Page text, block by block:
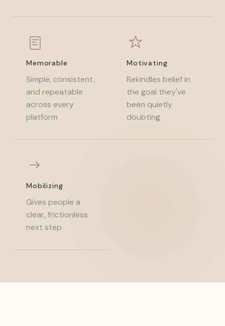
Memorable
Simple, consistent,
and repeatable
across every
platform
Motivating
Rekindles belief in
the goal they've
been quietly
doubting
Mobilizing
Gives people a
clear, frictionless
next step